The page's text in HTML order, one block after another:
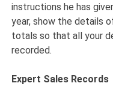
instructions he has
year, show the details
totals so that all your
recorded.
Expert Sales Records